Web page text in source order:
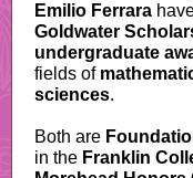
Emilio Ferrara
Goldwater
undergraduate
fields of
sciences.
Both are
in the Franklin